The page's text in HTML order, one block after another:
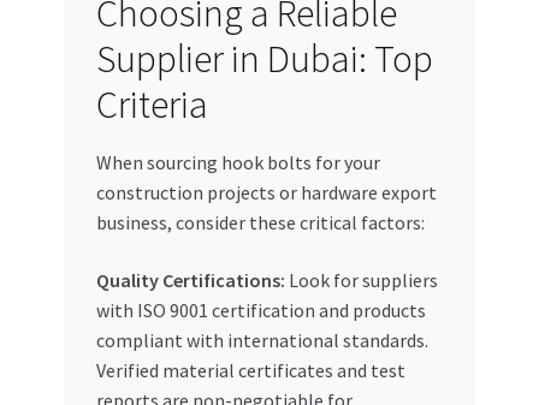
Choosing a Reliable
Supplier in Dubai: Top
Criteria
When sourcing hook bolts for your
construction projects or hardware export
business, consider these critical factors:
Quality Certifications: Look for suppliers
with ISO 9001 certification and products
compliant with international standards.
Verified material certificates and test
reports are non-negotiable for